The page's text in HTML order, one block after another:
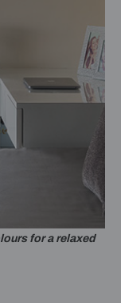
for a relaxed